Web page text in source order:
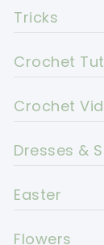
Tricks
Crochet
Crochet
Dresses &
Easter
Flowers